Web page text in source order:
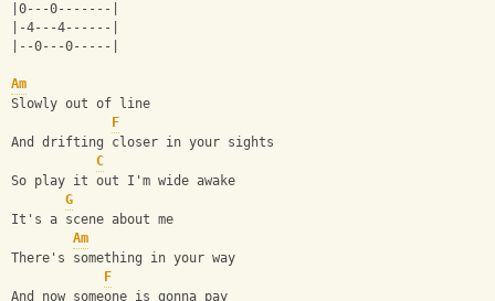
|0---0-------|
|-4---4------|
|--0---0-----|
Am
Slowly out of line
F
And drifting closer in your sights
C
So play it out I'm wide awake
G
It's a scene about me
Am
There's something in your way
F
And now someone is gonna pay